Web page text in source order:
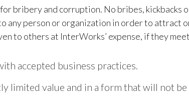
bribery and corruption. No bribes, kickbacks
any person or organization in order to attract
to others at InterWorks’ expense, if they
accepted business practices.
limited value and in a form that will not